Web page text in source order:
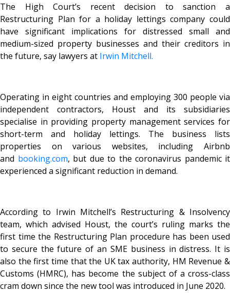
The High Court’s recent decision to sanction a
Restructuring Plan for a holiday lettings company could
have significant implications for distressed small and
medium-sized property businesses and their creditors in
the future, say lawyers at Irwin Mitchell.
Operating in eight countries and employing 300 people via
independent contractors, Houst and its subsidiaries
specialise in providing property management services for
short-term and holiday lettings. The business lists
properties on various websites, including Airbnb
and booking.com, but due to the coronavirus pandemic it
experienced a significant reduction in demand.
According to Irwin Mitchell’s Restructuring & Insolvency
team, which advised Houst, the court’s ruling marks the
first time the Restructuring Plan procedure has been used
to secure the future of an SME business in distress. It is
also the first time that the UK tax authority, HM Revenue &
Customs (HMRC), has become the subject of a cross-class
cram down since the new tool was introduced in June 2020.